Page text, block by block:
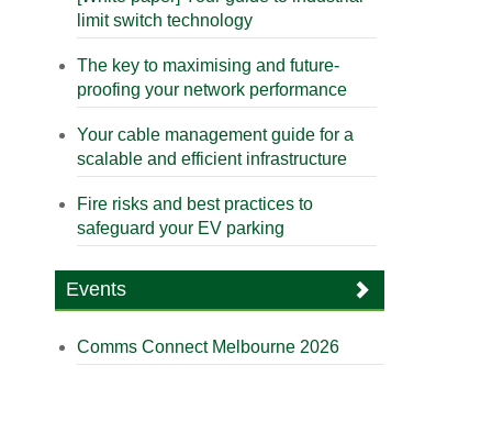
limit switch technology
The key to maximising and future-
proofing your network performance
Your cable management guide for a
scalable and efficient infrastructure
Fire risks and best practices to
safeguard your EV parking
Events
Comms Connect Melbourne 2026